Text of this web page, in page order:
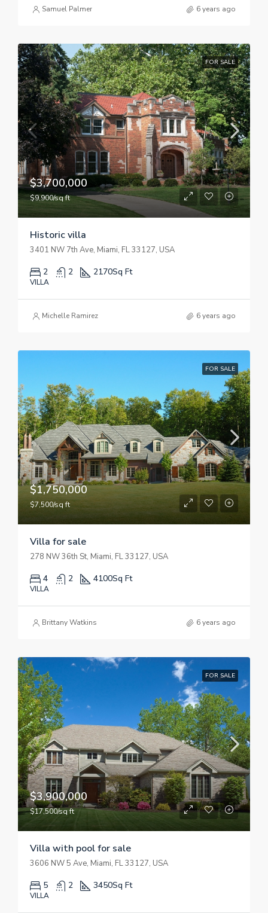
Samuel Palmer 6 years ago
FOR SALE
$3,700,000
$9,900/sq ft
Historic villa
3401 NW 7th Ave, Miami, FL 33127, USA
2 2 2170Sq Ft
VILLA
Michelle Ramirez 6 years ago
FOR SALE
$1,750,000
$7,500/sq ft
Villa for sale
278 NW 36th St, Miami, FL 33127, USA
4 2 4100Sq Ft
VILLA
Brittany Watkins 6 years ago
FOR SALE
$3,900,000
$17,500/sq ft
Villa with pool for sale
3606 NW 5 Ave, Miami, FL 33127, USA
5 2 3450Sq Ft
VILLA